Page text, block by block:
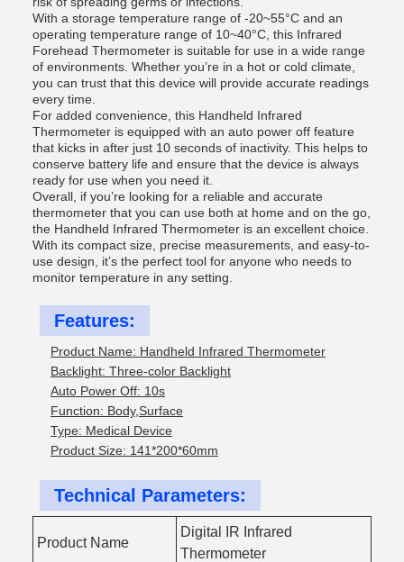
With a storage temperature range of -20~55°C and an
operating temperature range of 10~40°C, this Infrared
Forehead Thermometer is suitable for use in a wide range
of environments. Whether you’re in a hot or cold climate,
you can trust that this device will provide accurate readings
every time.
For added convenience, this Handheld Infrared
Thermometer is equipped with an auto power off feature
that kicks in after just 10 seconds of inactivity. This helps to
conserve battery life and ensure that the device is always
ready for use when you need it.
Overall, if you’re looking for a reliable and accurate
thermometer that you can use both at home and on the go,
the Handheld Infrared Thermometer is an excellent choice.
With its compact size, precise measurements, and easy-to-
use design, it’s the perfect tool for anyone who needs to
monitor temperature in any setting.
Features:
Product Name: Handheld Infrared Thermometer
Backlight: Three-color Backlight
Auto Power Off: 10s
Function: Body,Surface
Type: Medical Device
Product Size: 141*200*60mm
Technical Parameters:
Product Name
Digital IR Infrared
Thermometer